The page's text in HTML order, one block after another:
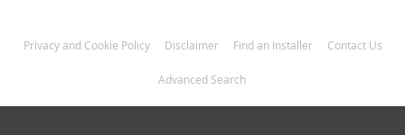
Privacy and Cookie Policy Disclaimer Find an Installer Contact Us
Advanced Search